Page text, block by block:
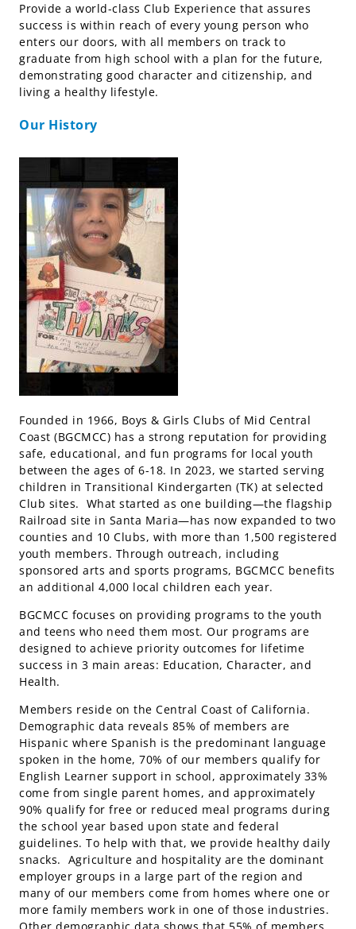
Provide a world-class Club Experience that assures
success is within reach of every young person who
enters our doors, with all members on track to
graduate from high school with a plan for the future,
demonstrating good character and citizenship, and
living a healthy lifestyle.
Our History
Founded in 1966, Boys & Girls Clubs of Mid Central
Coast (BGCMCC) has a strong reputation for providing
safe, educational, and fun programs for local youth
between the ages of 6-18. In 2023, we started serving
children in Transitional Kindergarten (TK) at selected
Club sites. What started as one building—the flagship
Railroad site in Santa Maria—has now expanded to two
counties and 10 Clubs, with more than 1,500 registered
youth members. Through outreach, including
sponsored arts and sports programs, BGCMCC benefits
an additional 4,000 local children each year.
BGCMCC focuses on providing programs to the youth
and teens who need them most. Our programs are
designed to achieve priority outcomes for lifetime
success in 3 main areas: Education, Character, and
Health.
Members reside on the Central Coast of California.
Demographic data reveals 85% of members are
Hispanic where Spanish is the predominant language
spoken in the home, 70% of our members qualify for
English Learner support in school, approximately 33%
come from single parent homes, and approximately
90% qualify for free or reduced meal programs during
the school year based upon state and federal
guidelines. To help with that, we provide healthy daily
snacks. Agriculture and hospitality are the dominant
employer groups in a large part of the region and
many of our members come from homes where one or
more family members work in one of those industries.